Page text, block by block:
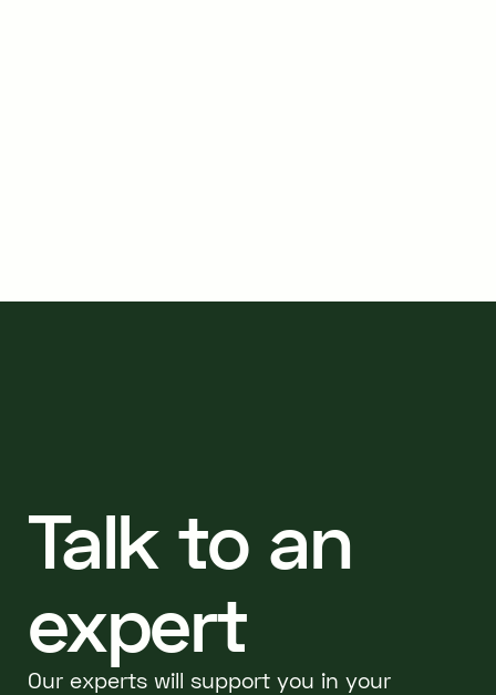
Talk to an
expert
Our experts will support you in your